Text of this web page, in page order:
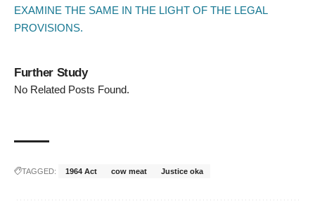
EXAMINE THE SAME IN THE LIGHT OF THE LEGAL
PROVISIONS.
Further Study
No Related Posts Found.
TAGGED: 1964 Act cow meat Justice oka